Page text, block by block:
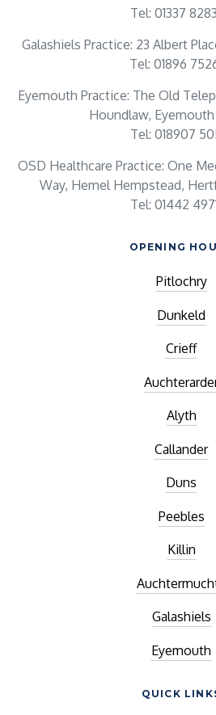
Tel: 01337
Galashiels Practice: 23 Albert
Tel: 01896
Eyemouth Practice: The Old
Houndlaw, Eyemouth
Tel: 018907
OSD Healthcare Practice: One
Way, Hemel Hempstead,
Tel: 01442
OPENING
Pitlochry
Dunkeld
Crieff
Alyth
Callander
Duns
Peebles
Killin
Galashiels
Eyemouth
QUICK